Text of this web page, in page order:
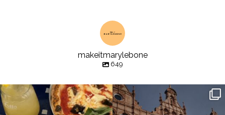
makeitmarylebone
649